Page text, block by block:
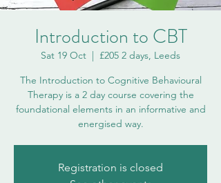
Introduction to CBT
Sat 19 Oct
  |
£205 2 days, Leeds
The Introduction to Cognitive Behavioural
Therapy is a 2 day course covering the
foundational elements in an informative and
energised way.
Registration is closed